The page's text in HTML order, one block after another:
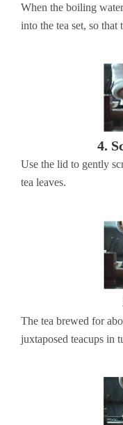
When the boiling
into the tea set, so that
4.
Use the lid to gently
tea leaves.
The tea brewed for
juxtaposed teacups in